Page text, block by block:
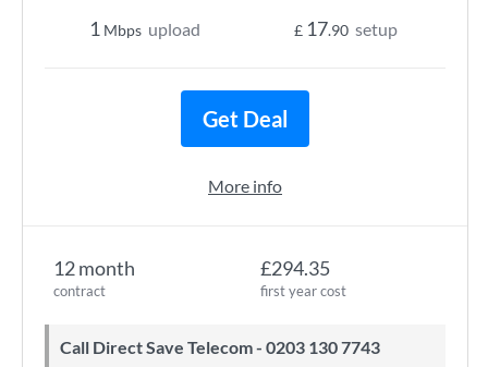
12 month
contract
£294.35
first year cost
Call Direct Save Telecom - 0203 130 7743
1 Mbps upload £ 17.90 setup
Get Deal
More info